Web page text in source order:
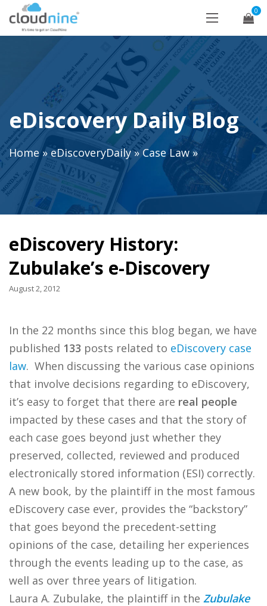
0
eDiscovery Daily Blog
Home»eDiscoveryDaily»Case Law»
eDiscovery History:
Zubulake’s e-Discovery
August 2, 2012
In the 22 months since this blog began, we have
published 133 posts related to eDiscovery case
law. When discussing the various case opinions
that involve decisions regarding to eDiscovery,
it’s easy to forget that there are real people
impacted by these cases and that the story of
each case goes beyond just whether they
preserved, collected, reviewed and produced
electronically stored information (ESI) correctly.
A new book, by the plaintiff in the most famous
eDiscovery case ever, provides the “backstory”
that goes beyond the precedent-setting
opinions of the case, detailing her experiences
through the events leading up to the case, as
well as over three years of litigation.
Laura A. Zubulake, the plaintiff in the Zubulake